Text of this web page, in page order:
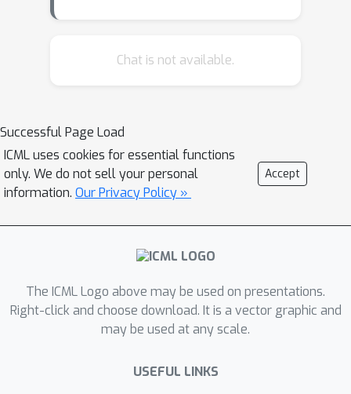
reason over the evidence to reach a
judgement, providing a deeper and
newer mode of transparency.
Evaluations demonstrate that
TruthLens outperforms conventional
methods while maintaining a strong
emphasis on explainability and
verification for large-scale generative
models.
Chat is not available.
Successful Page Load
ICML uses cookies for essential functions
only. We do not sell your personal
information. Our Privacy Policy »
Accept
The ICML Logo above may be used on presentations.
Right-click and choose download. It is a vector graphic and
may be used at any scale.
USEFUL LINKS